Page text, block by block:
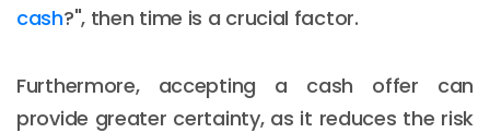
cash?", then time is a crucial factor.
Furthermore, accepting a cash offer can
provide greater certainty, as it reduces the risk